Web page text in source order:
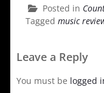
Posted in
Tagged music
Leave a Reply
You must be logged